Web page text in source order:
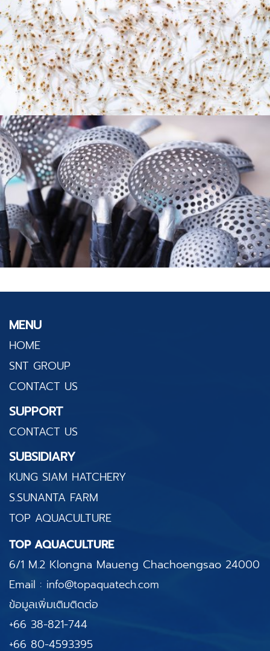
MENU
HOME
SNT GROUP
CONTACT US
SUPPORT
CONTACT US
SUBSIDIARY
KUNG SIAM HATCHERY
S.SUNANTA FARM
TOP AQUACULTURE
TOP AQUACULTURE
6/1 M.2 Klongna Maueng Chachoengsao 24000
Email : info@topaquatech.com
ข้อมูลเพิ่มเติมติดต่อ
+66 38-821-744
+66 80-4593395